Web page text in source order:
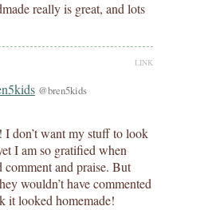
really is great, and lots
LINK
@bren5kids
don’t want my stuff to look
I am so gratified when
comment and praise. But
wouldn’t have commented
it looked homemade!